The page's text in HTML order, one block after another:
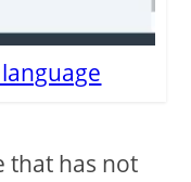
that has not